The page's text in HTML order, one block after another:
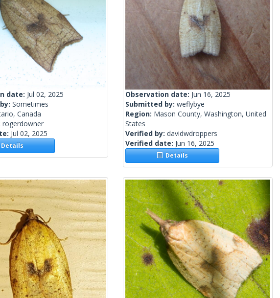
date: Jul 02, 2025
Sometimes
Canada
rogerdowner
Jul 02, 2025
Observation date: Jun 16, 2025
Submitted by: weflybye
Region: Mason County, Washington, United
States
Verified by: davidwdroppers
Verified date: Jun 16, 2025
Details